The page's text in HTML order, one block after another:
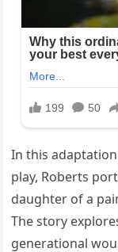
In this adaptation
play, Roberts
daughter of a
The story
generational